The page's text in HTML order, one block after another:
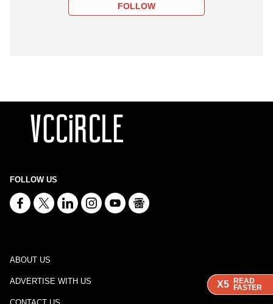
X5 READ
FASTER
X5 READ
FASTER
X5 READ
FASTER
FOLLOW
FOLLOW US
ABOUT US
ADVERTISE WITH US